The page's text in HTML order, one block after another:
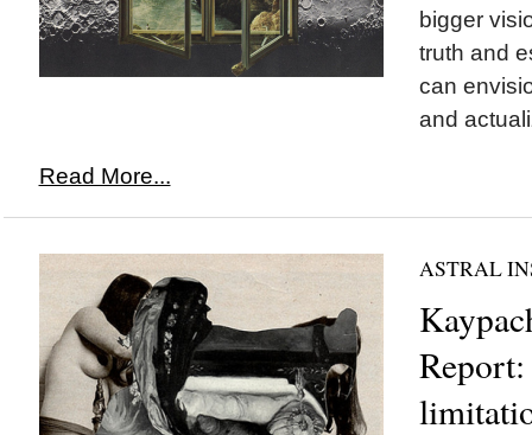
bigger
truth and
can
and
Read More...
ASTRAL
Report: